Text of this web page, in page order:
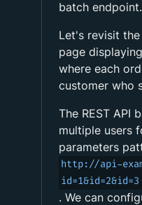
batch endpoint.
Let's revisit
page
where each
customer who
The REST API
multiple users
parameters
http://api-
id=1&id=2&id=3
. We can